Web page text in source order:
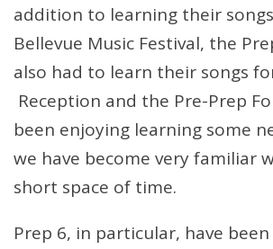
addition to learning their
Bellevue Music Festival, the
also had to learn their songs
Reception and the Pre-Prep
been enjoying learning some
we have become very familiar
short space of time.
Prep 6, in particular, have